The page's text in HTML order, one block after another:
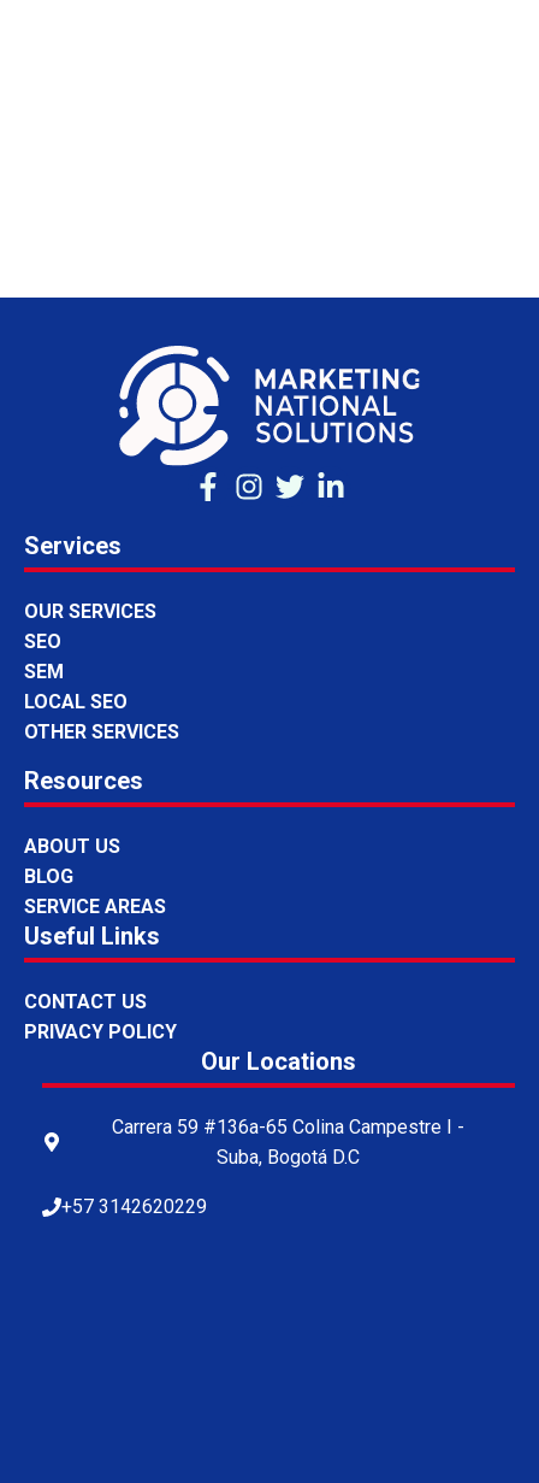
Services
OUR SERVICES
SEO
SEM
LOCAL SEO
OTHER SERVICES
Resources
ABOUT US
BLOG
SERVICE AREAS
Useful Links
CONTACT US
PRIVACY POLICY
Our Locations
Carrera 59 #136a-65 Colina Campestre I -
Suba, Bogotá D.C
+57 3142620229